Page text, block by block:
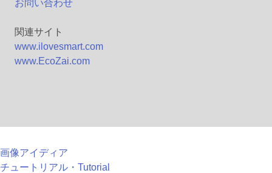
お問い合わせ
関連サイト
www.ilovesmart.com
www.EcoZai.com
画像アイディア
チュートリアル・Tutorial